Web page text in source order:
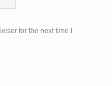
for the next time I